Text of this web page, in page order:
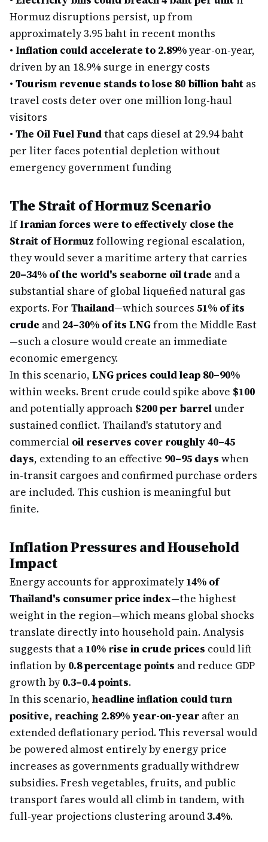
Hormuz disruptions persist, up from
approximately 3.95 baht in recent months
• Inflation could accelerate to 2.89%year-on-year,
driven by an 18.9% surge in energy costs
• Tourism revenue stands to lose 80 billion baht as
travel costs deter over one million long-haul
visitors
• The Oil Fuel Fundthat caps diesel at 29.94 baht
per liter faces potential depletion without
emergency government funding
The Strait of Hormuz Scenario
IfIranian forces were to effectively close the
Strait of Hormuz following regional escalation,
they would sever a maritime artery that carries
20–34% of the world's seaborne oil trade and a
substantial share of global liquefied natural gas
exports. For Thailand—which sources 51% of its
crude and 24–30% of its LNGfrom the Middle East
—such a closure would create an immediate
economic emergency.
In this scenario, LNG prices could leap 80–90%
within weeks. Brent crude could spike above $100
and potentially approach $200 per barrelunder
sustained conflict. Thailand's statutory and
commercial oil reserves cover roughly 40–45
days, extending to an effective 90–95 days when
in-transit cargoes and confirmed purchase orders
are included. This cushion is meaningful but
finite.
Inflation Pressures and Household
Impact
Energy accounts for approximately14% of
Thailand's consumer price index—the highest
weight in the region—which means global shocks
translate directly into household pain. Analysis
suggests that a 10% rise in crude prices could lift
inflation by0.8 percentage points and reduce GDP
growth by0.3–0.4 points.
In this scenario, headline inflation could turn
positive, reaching 2.89% year-on-year after an
extended deflationary period. This reversal would
be powered almost entirely by energy price
increases as governments gradually withdrew
subsidies. Fresh vegetables, fruits, and public
transport fares would all climb in tandem, with
full-year projections clustering around3.4%.